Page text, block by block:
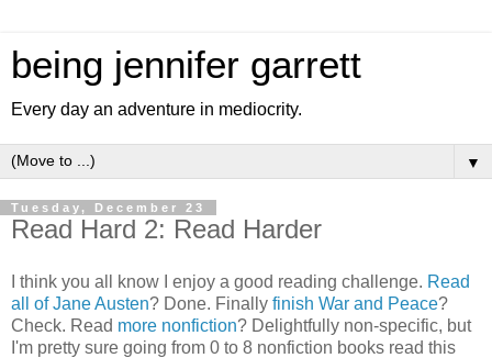
being jennifer garrett
Every day an adventure in mediocrity.
▼
Tuesday, December 23
Read Hard 2: Read Harder
I think you all know I enjoy a good reading challenge. Read
all of Jane Austen? Done. Finally finish War and Peace?
Check. Read more nonfiction? Delightfully non-specific, but
I'm pretty sure going from 0 to 8 nonfiction books read this